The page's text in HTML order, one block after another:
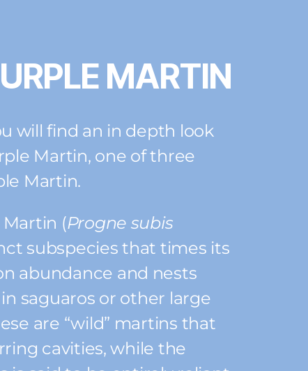
MARTIN
will find an in depth look
Martin, one of three
Martin.
(Progne subis
subspecies that times its
abundance and nests
saguaros or other large
are “wild” martins that
cavities, while the